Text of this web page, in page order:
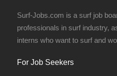
Surf-Jobs.com is a surf job
professionals in surf industry,
interns who want to surf and
For Job Seekers